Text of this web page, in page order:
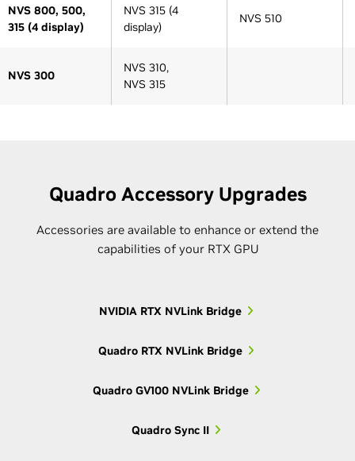
NVS 800, 500,
315 (4 display)
NVS 315 (4
display)
NVS 510
NVS 300
NVS 310,
NVS 315
series
Quadro K4100M
series
Quadro Accessory Upgrades
Accessories are available to enhance or extend the
capabilities of your RTX GPU
NVIDIA RTX NVLink Bridge
Quadro RTX NVLink Bridge
Quadro GV100 NVLink Bridge
Quadro Sync II